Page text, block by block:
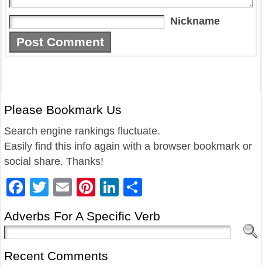
Nickname
Please Bookmark Us
Search engine rankings fluctuate.
Easily find this info again with a browser bookmark or
social share. Thanks!
Facebook
Twitter
EmailPinterest
LinkedIn
Adverbs For A Specific Verb
Recent Comments